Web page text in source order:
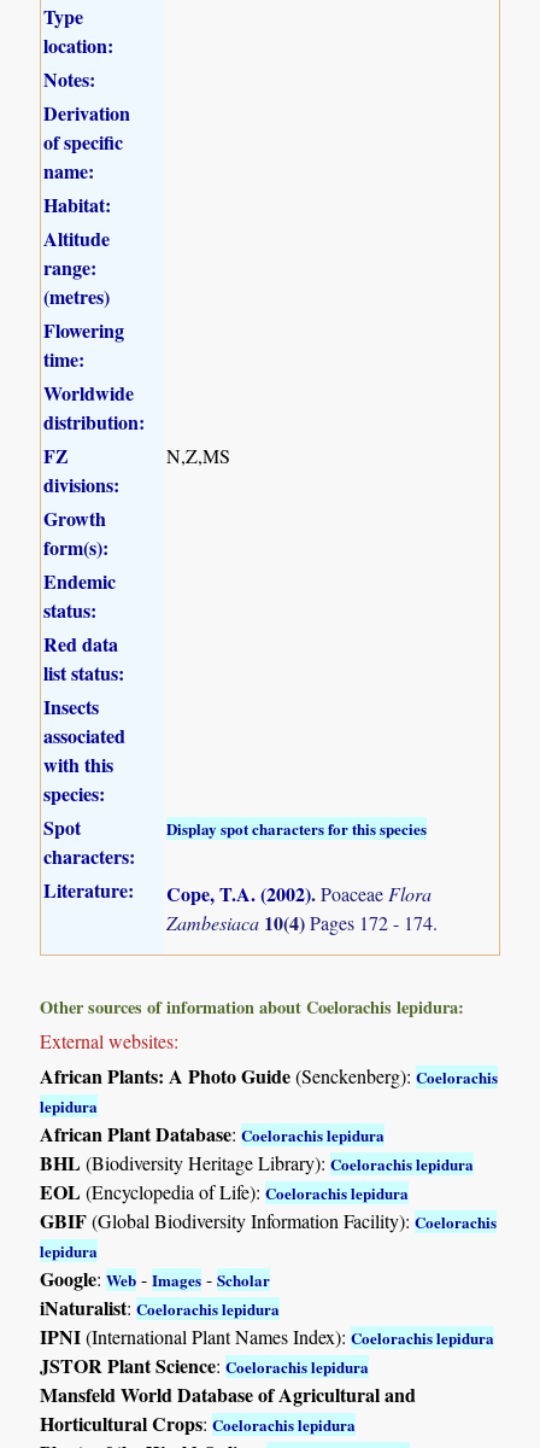
Type
location:
Notes:
Derivation
of specific
name:
Habitat:
Altitude
range:
(metres)
Flowering
time:
Worldwide
distribution:
FZ
divisions:
N,Z,MS
Growth
form(s):
Endemic
status:
Red data
list status:
Insects
associated
with this
species:
Spot
characters:
Display spot characters for this species
Literature: Cope, T.A. (2002).Poaceae Flora
Zambesiaca 10(4)Pages 172 - 174.
Other sources of information about Coelorachis lepidura:
External websites:
African Plants: A Photo Guide(Senckenberg):Coelorachis
lepidura
African Plant Database:Coelorachis lepidura
BHL(Biodiversity Heritage Library):Coelorachis lepidura
EOL(Encyclopedia of Life):Coelorachis lepidura
GBIF(Global Biodiversity Information Facility):Coelorachis
lepidura
Google:Web -Images -Scholar
iNaturalist:Coelorachis lepidura
IPNI(International Plant Names Index):Coelorachis lepidura
JSTOR Plant Science:Coelorachis lepidura
Mansfeld World Database of Agricultural and
Horticultural Crops:Coelorachis lepidura